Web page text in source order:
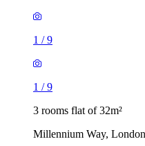
Millennium Way,
1 room flat of 18m²